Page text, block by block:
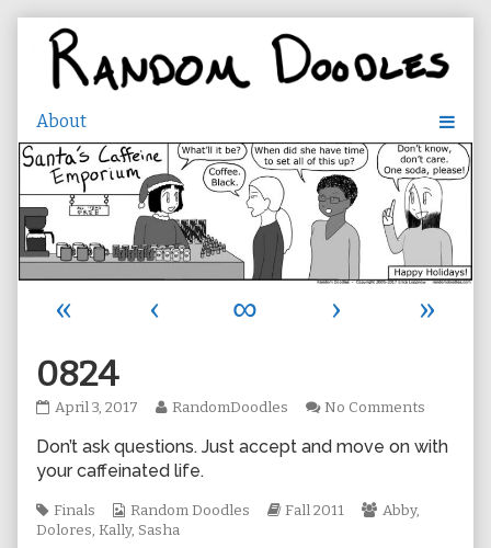
content
« ‹ ∞ ›
»
0824
0824
on
April 3, 2017
Read
posts
by
author
of
RandomDoodles No Comments
Don’t ask questions. Just accept and move on with
your caffeinated life.
Tags
Finals
Webcomic
Collections
Random Doodles
Webcomic
Fall 2011
Webcomic
Abby,
Dolores, Kally, Sasha